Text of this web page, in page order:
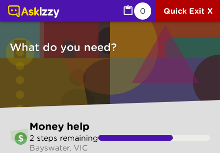
0 Quick Exit X
What do you need?
to
make
Money help
2 steps remaining
Bayswater, VIC
Money help (Money services) | Ask Izzy